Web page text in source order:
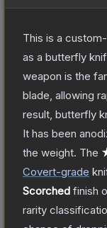
This is a
as a butterfly
weapon is the
blade, allowing
result, butterfly
It has been
the weight. The
Covert-grade
Scorched finish
rarity